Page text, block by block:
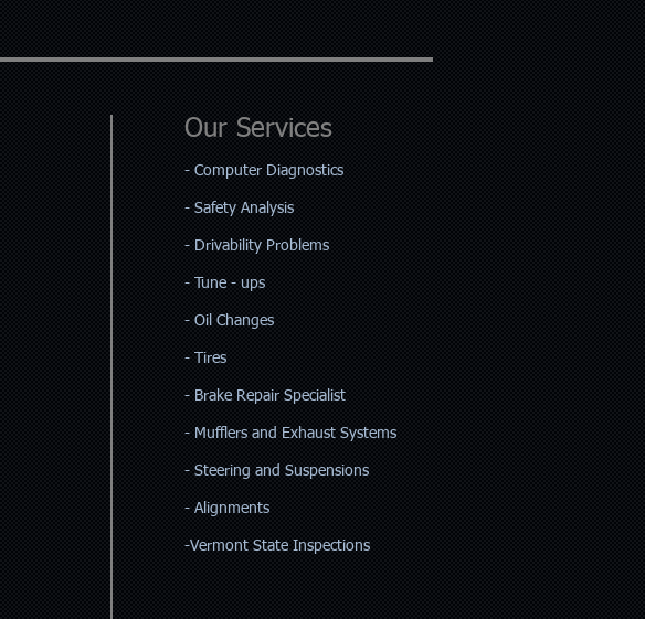
Our Services
​- Computer Diagnostics
- Safety Analysis
- Drivability Problems
- Tune - ups
- Oil Changes
- Tires
- Brake Repair Specialist
- Mufflers and Exhaust Systems
- Steering and Suspensions
- Alignments
-Vermont State Inspections